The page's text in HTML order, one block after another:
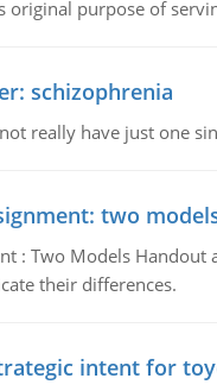
original purpose of
schizophrenia
really have just one
two
: Two Models
their differences.
intent for